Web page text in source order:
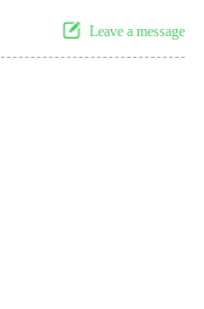
Leave a message